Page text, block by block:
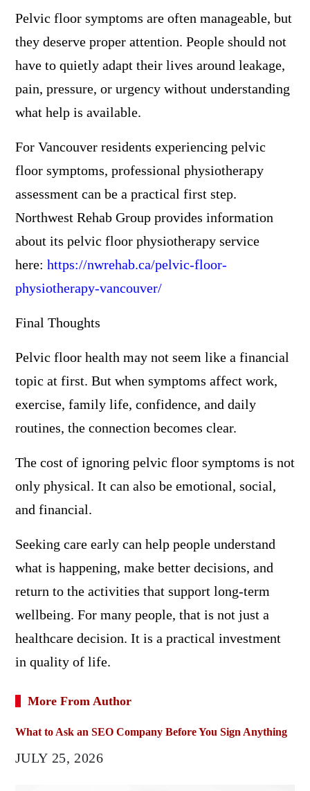
Pelvic floor symptoms are often manageable, but
they deserve proper attention. People should not
have to quietly adapt their lives around leakage,
pain, pressure, or urgency without understanding
what help is available.
For Vancouver residents experiencing pelvic
floor symptoms, professional physiotherapy
assessment can be a practical first step.
Northwest Rehab Group provides information
about its pelvic floor physiotherapy service
here: https://nwrehab.ca/pelvic-floor-
physiotherapy-vancouver/
Final Thoughts
Pelvic floor health may not seem like a financial
topic at first. But when symptoms affect work,
exercise, family life, confidence, and daily
routines, the connection becomes clear.
The cost of ignoring pelvic floor symptoms is not
only physical. It can also be emotional, social,
and financial.
Seeking care early can help people understand
what is happening, make better decisions, and
return to the activities that support long-term
wellbeing. For many people, that is not just a
healthcare decision. It is a practical investment
in quality of life.
More From Author
What to Ask an SEO Company Before You Sign Anything
JULY 25, 2026